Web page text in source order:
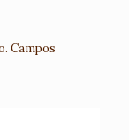
Campos